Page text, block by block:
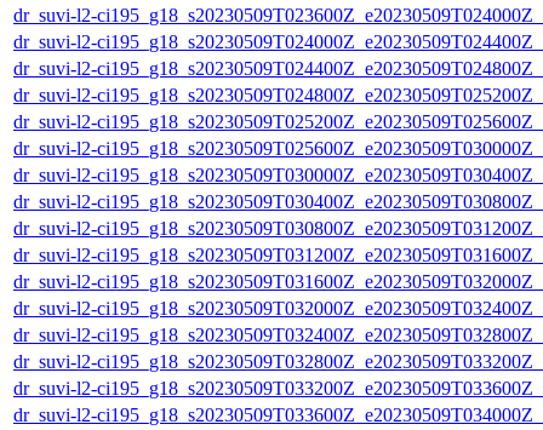
dr_suvi-l2-
dr_suvi-l2-
dr_suvi-l2-
dr_suvi-l2-
dr_suvi-l2-
dr_suvi-l2-
dr_suvi-l2-
dr_suvi-l2-
dr_suvi-l2-
dr_suvi-l2-
dr_suvi-l2-
dr_suvi-l2-
dr_suvi-l2-
dr_suvi-l2-
dr_suvi-l2-
dr_suvi-l2-